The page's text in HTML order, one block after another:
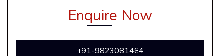
Enquire Now
+91-9823081484